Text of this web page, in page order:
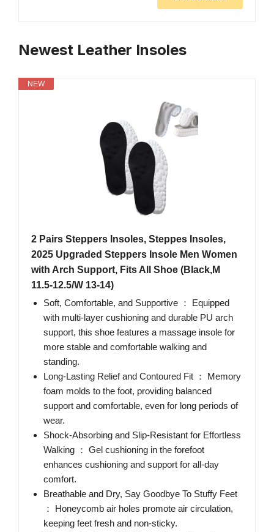
Newest Leather Insoles
NEW
2 Pairs Steppers Insoles, Steppes Insoles,
2025 Upgraded Steppers Insole Men Women
with Arch Support, Fits All Shoe (Black,M
11.5-12.5/W 13-14)
Soft, Comfortable, and Supportive ： Equipped
with multi-layer cushioning and durable PU arch
support, this shoe features a massage insole for
more stable and comfortable walking and
standing.
Long-Lasting Relief and Contoured Fit ： Memory
foam molds to the foot, providing balanced
support and comfortable, even for long periods of
wear.
Shock-Absorbing and Slip-Resistant for Effortless
Walking ： Gel cushioning in the forefoot
enhances cushioning and support for all-day
comfort.
Breathable and Dry, Say Goodbye To Stuffy Feet
： Honeycomb air holes promote air circulation,
keeping feet fresh and non-sticky.